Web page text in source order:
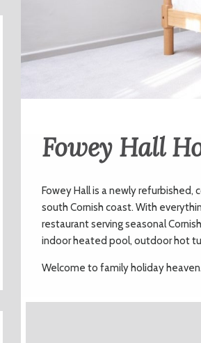
Fowey Hall
Fowey Hall is a newly
south Cornish coast. With
restaurant serving seasonal
indoor heated pool, outdoor hot
Welcome to family holiday